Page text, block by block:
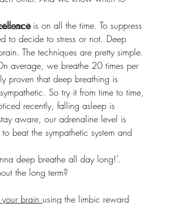
as it is on all the time. To suppress
to decide to stress or not. Deep
The techniques are pretty simple.
average, we breathe 20 times per
proven that deep breathing is
So try it from time to time,
recently, falling asleep is
aware, our adrenaline level is
beat the sympathetic system and
deep breathe all day long!’.
the long term?
brain using the limbic reward